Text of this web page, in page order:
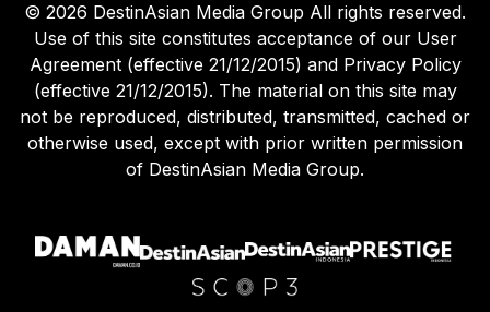
© 2026 DestinAsian Media Group All rights reserved.
Use of this site constitutes acceptance of our User
Agreement (effective 21/12/2015) and Privacy Policy
(effective 21/12/2015). The material on this site may
not be reproduced, distributed, transmitted, cached or
otherwise used, except with prior written permission
of DestinAsian Media Group.